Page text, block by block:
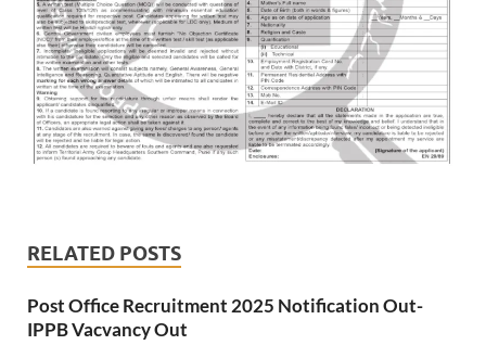
RELATED POSTS
Post Office Recruitment 2025 Notification Out-
IPPB Vacvancy Out